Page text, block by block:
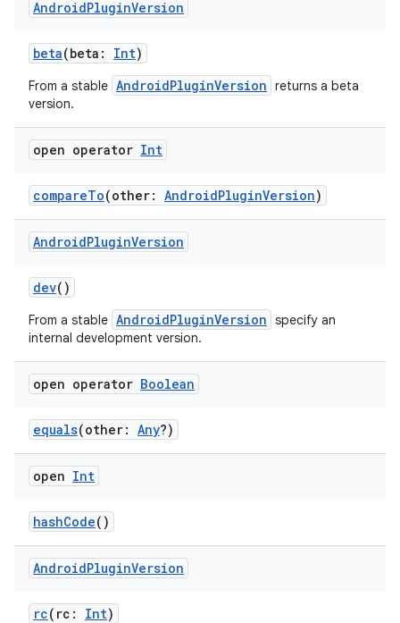
AndroidPluginVersion
beta(beta: Int)
From a stable AndroidPluginVersion returns a beta
version.
open operator Int
compareTo(other: AndroidPluginVersion)
AndroidPluginVersion
dev()
From a stable AndroidPluginVersion specify an
internal development version.
open operator Boolean
equals(other: Any?)
open Int
hashCode()
AndroidPluginVersion
rc(rc: Int)